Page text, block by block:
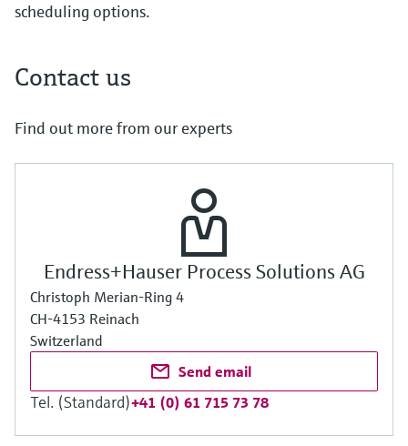
scheduling options.
Contact us
Find out more from our experts
Endress+Hauser Process Solutions AG
Christoph Merian-Ring 4
CH-4153 Reinach
Switzerland
Send email
Tel. (Standard)+41 (0) 61 715 73 78